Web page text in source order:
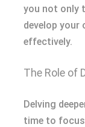
you not only
develop your
effectively.
The Role of
Delving
time to